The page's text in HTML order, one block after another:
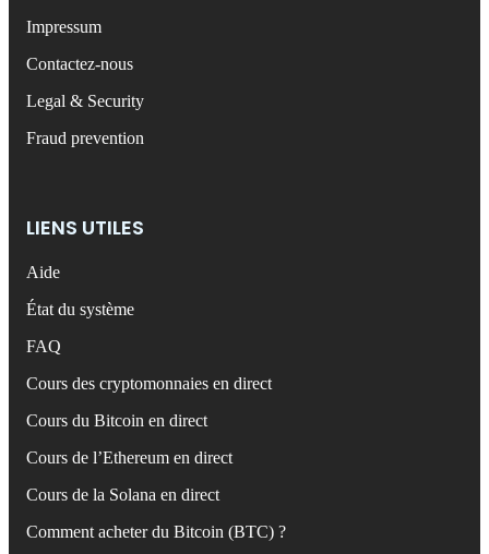
Impressum
Contactez-nous
Legal & Security
Fraud prevention
LIENS UTILES
Aide
État du système
FAQ
Cours des cryptomonnaies en direct
Cours du Bitcoin en direct
Cours de l’Ethereum en direct
Cours de la Solana en direct
Comment acheter du Bitcoin (BTC) ?